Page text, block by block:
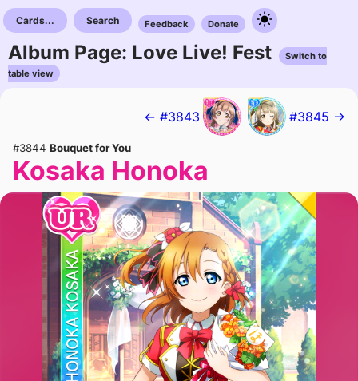
Cards... Search Feedback Donate
Album Page: Love Live! Fest
Switch to
table view
← #3843 #3845 →
#3844 Bouquet for You
Kosaka Honoka